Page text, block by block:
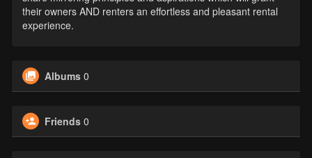
their owners AND renters an effortless and pleasant rental
experience.
Albums 0
Friends 0